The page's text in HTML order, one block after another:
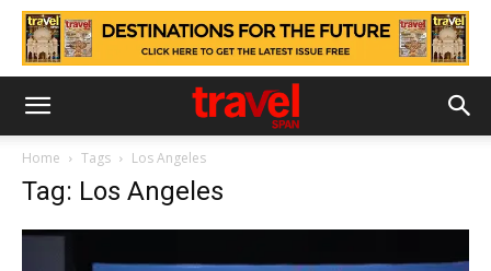
Home Tags Los Angeles
Tag: Los Angeles